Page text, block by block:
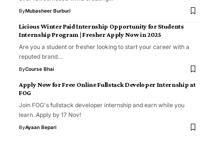
ByMubasheer Burburi
Licious Winter Paid Internship Opportunity for Students
Internship Program | Fresher Apply Now in 2025
Are you a student or fresher looking to start your career with a
reputed brand…
ByCourse Bhai
Apply Now for Free Online Fullstack Developer Internship at
FOG
Join FOG's fullstack developer internship and earn while you
learn. Apply by 17 Nov!
ByAyaan Bepari